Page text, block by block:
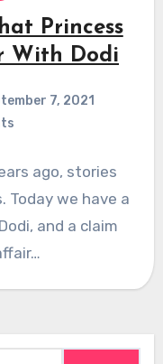
Princess
With Dodi
7, 2021
ago, stories
we have a
and a claim